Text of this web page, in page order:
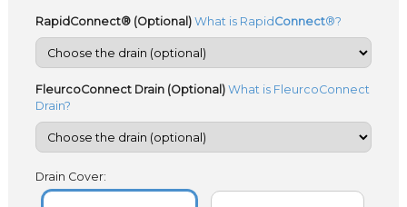
RapidConnect® (Optional) What is Rapid Connect®?
FleurcoConnect Drain (Optional) What is FleurcoConnect
Drain?
Drain Cover: